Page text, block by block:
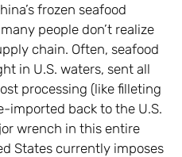
frozen seafood
people don’t realize
chain. Often, seafood
in U.S. waters, sent all
processing (like filleting
imported back to the U.S.
wrench in this entire
States currently imposes